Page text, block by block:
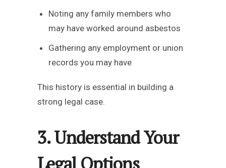
Noting any family members who
may have worked around asbestos
Gathering any employment or union
records you may have
This history is essential in building a
strong legal case.
3. Understand Your